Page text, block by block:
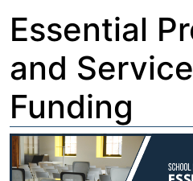
Essential
and
Funding